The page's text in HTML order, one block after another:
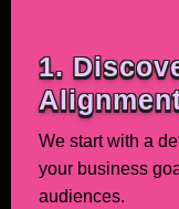
1.
We start with a
your business
audiences.